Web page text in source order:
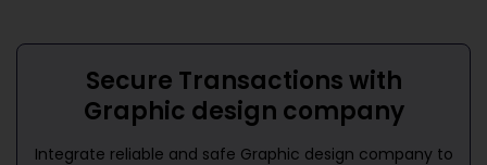
Secure Transactions with
Graphic design company
Integrate reliable and safe Graphic design companyto